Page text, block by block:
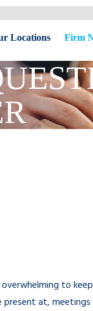
Locations Firm
to
at,